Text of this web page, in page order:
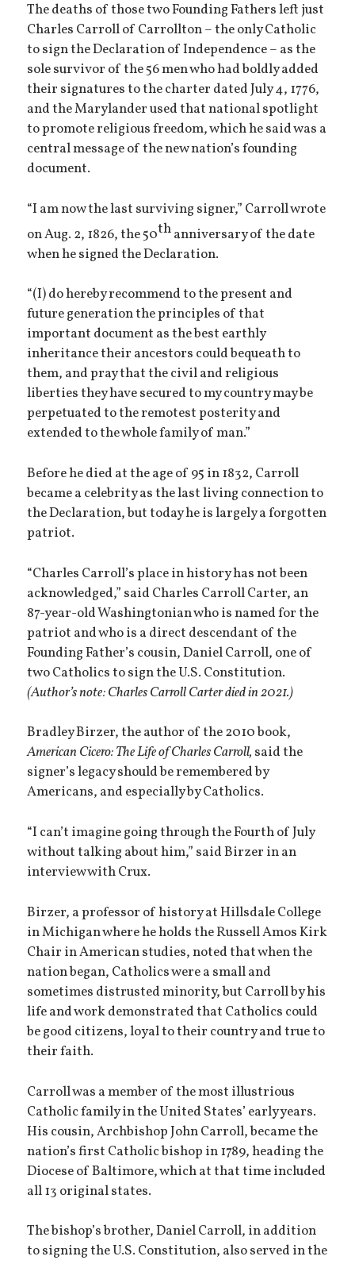
The deaths of those two Founding Fathers left just
Charles Carroll of Carrollton – the only Catholic
to sign the Declaration of Independence – as the
sole survivor of the 56 men who had boldly added
their signatures to the charter dated July 4, 1776,
and the Marylander used that national spotlight
to promote religious freedom, which he said was a
central message of the new nation’s founding
document.
“I am now the last surviving signer,” Carroll wrote
on Aug. 2, 1826, the 50thanniversary of the date
when he signed the Declaration.
“(I) do hereby recommend to the present and
future generation the principles of that
important document as the best earthly
inheritance their ancestors could bequeath to
them, and pray that the civil and religious
liberties they have secured to my country may be
perpetuated to the remotest posterity and
extended to the whole family of man.”
Before he died at the age of 95 in 1832, Carroll
became a celebrity as the last living connection to
the Declaration, but today he is largely a forgotten
patriot.
“Charles Carroll’s place in history has not been
acknowledged,” said Charles Carroll Carter, an
87-year-old Washingtonian who is named for the
patriot and who is a direct descendant of the
Founding Father’s cousin, Daniel Carroll, one of
two Catholics to sign the U.S. Constitution.
(Author’s note: Charles Carroll Carter died in 2021.)
Bradley Birzer, the author of the 2010 book,
American Cicero: The Life of Charles Carroll, said the
signer’s legacy should be remembered by
Americans, and especially by Catholics.
“I can’t imagine going through the Fourth of July
without talking about him,” said Birzer in an
interview with Crux.
Birzer, a professor of history at Hillsdale College
in Michigan where he holds the Russell Amos Kirk
Chair in American studies, noted that when the
nation began, Catholics were a small and
sometimes distrusted minority, but Carroll by his
life and work demonstrated that Catholics could
be good citizens, loyal to their country and true to
their faith.
Carroll was a member of the most illustrious
Catholic family in the United States’ early years.
His cousin, Archbishop John Carroll, became the
nation’s first Catholic bishop in 1789, heading the
Diocese of Baltimore, which at that time included
all 13 original states.
The bishop’s brother, Daniel Carroll, in addition
to signing the U.S. Constitution, also served in the